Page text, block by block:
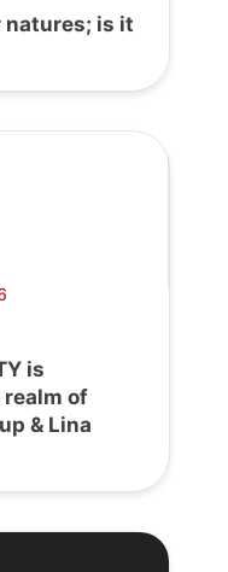
natures; is it
is
of
& Lina